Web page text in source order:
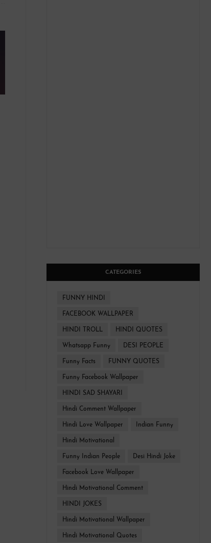
CATEGORIES
FUNNY HINDI
FACEBOOK WALLPAPER
HINDI TROLL HINDI QUOTES
Whatsapp Funny DESI PEOPLE
Funny Facts FUNNY QUOTES
Funny Facebook Wallpaper
HINDI SAD SHAYARI
Hindi Comment Wallpaper
Hindi Love Wallpaper Indian Funny
Hindi Motivational
Funny Indian People Desi Hindi Joke
Facebook Love Wallpaper
Hindi Motivational Comment
HINDI JOKES
Hindi Motivational Wallpaper
Hindi Motivational Quotes